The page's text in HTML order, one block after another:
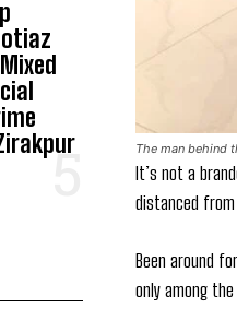
The man behind
It’s not a
distanced
Been around
only among